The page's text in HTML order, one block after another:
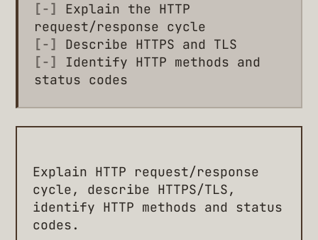
[-]
Explain the HTTP
request/response cycle
[-]
Describe HTTPS and TLS
[-]
Identify HTTP methods and
status codes
Explain HTTP request/response
cycle, describe HTTPS/TLS,
identify HTTP methods and status
codes.